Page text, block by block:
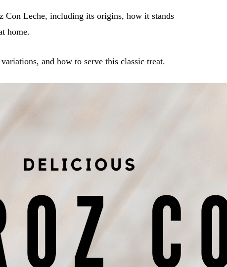
Leche, including its origins, how it stands
home.
and how to serve this classic treat.